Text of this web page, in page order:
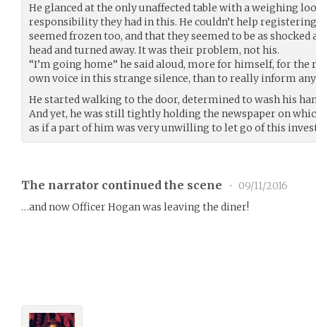
He glanced at the only unaffected table with a weighing
responsibility they had in this. He couldn’t help
seemed frozen too, and that they seemed to be as
head and turned away. It was their problem, not his.
“I’m going home” he said aloud, more for himself, for
own voice in this strange silence, than to really inform
He started walking to the door, determined to wash his
And yet, he was still tightly holding the newspaper on
as if a part of him was very unwilling to let go of this
The narrator continued the scene •
09/11/2016
…and now Officer Hogan was leaving the diner!